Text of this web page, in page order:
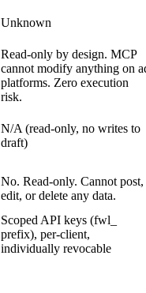
Unknown
Read-only by design. MCP
cannot modify anything on
platforms. Zero execution
risk.
N/A (read-only, no writes to
draft)
No. Read-only. Cannot post,
edit, or delete any data.
Scoped API keys (fwl_
prefix), per-client,
individually revocable